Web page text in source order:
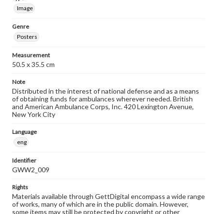
Image
Genre
Posters
Measurement
50.5 x 35.5 cm
Note
Distributed in the interest of national defense and as a means
of obtaining funds for ambulances wherever needed. British
and American Ambulance Corps, Inc. 420 Lexington Avenue,
New York City
Language
eng
Identifier
GWW2_009
Rights
Materials available through GettDigital encompass a wide range
of works, many of which are in the public domain. However,
some items may still be protected by copyright or other